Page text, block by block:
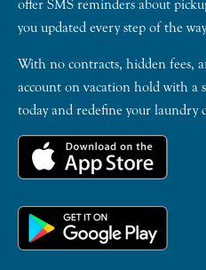
offer SMS reminders about
you updated every step of the
With no contracts, hidden fees,
account on vacation hold with a
today and redefine your laundry